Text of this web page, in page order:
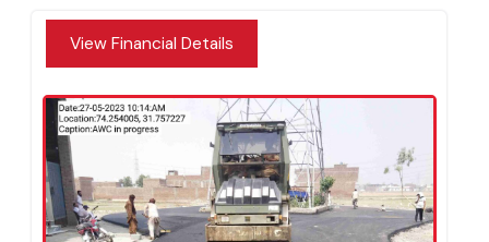
View Financial Details